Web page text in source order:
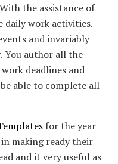
the assistance of
daily work activities.
and invariably
You author all the
deadlines and
able to complete all
for the year
making ready their
and it very useful as